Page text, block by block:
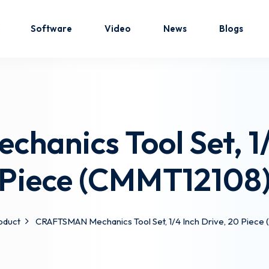
Software Video News Blogs
Tool Set,
Piece
CRAFTSMAN Mechanics Tool Set, 1/4 Inch Drive, 20 Piece
Sign in
Don’t have an account?Sign up